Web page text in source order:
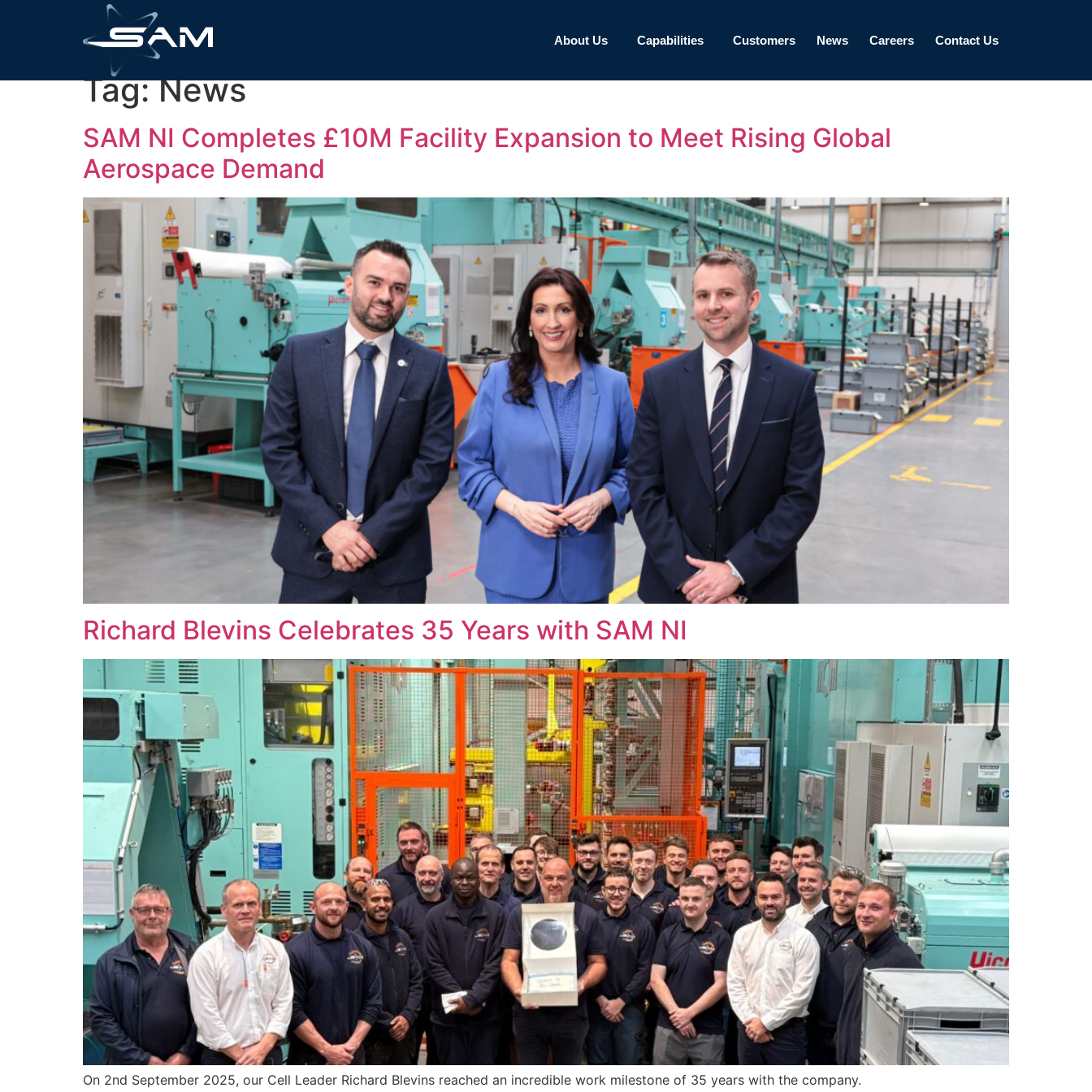
About Us Capabilities Customers News Careers Contact Us
Tag:News
SAM NI Completes £10M Facility Expansion to Meet Rising Global
Aerospace Demand
Richard Blevins Celebrates 35 Years with SAM NI
On 2nd September 2025, our Cell Leader Richard Blevins reached an incredible work milestone of 35 years with the company.